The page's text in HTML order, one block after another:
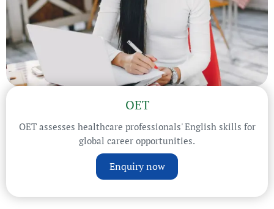
OET
OET assesses healthcare professionals' English skills for
global career opportunities.
Enquiry now